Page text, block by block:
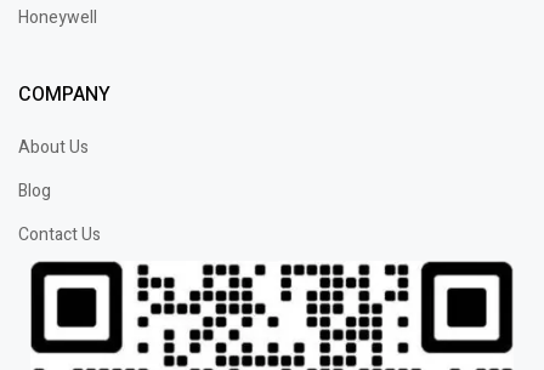
Honeywell
COMPANY
About Us
Blog
Contact Us